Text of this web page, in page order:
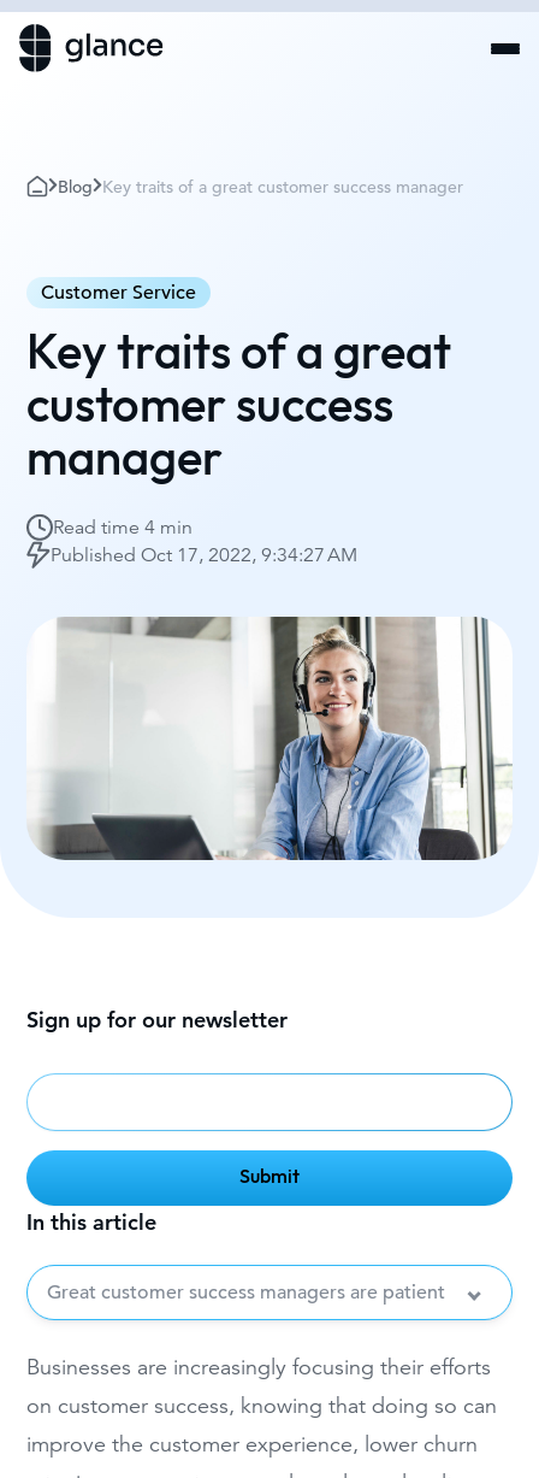
Blog Key traits of a great customer success manager
Customer Service
Key traits of a great
customer success
manager
Read time4 min
PublishedOct 17, 2022, 9:34:27 AM
In this article
Great customer success managers are patient
Sign up for our newsletter
Businesses are increasingly focusing their efforts
on customer success, knowing that doing so can
improve the customer experience, lower churn